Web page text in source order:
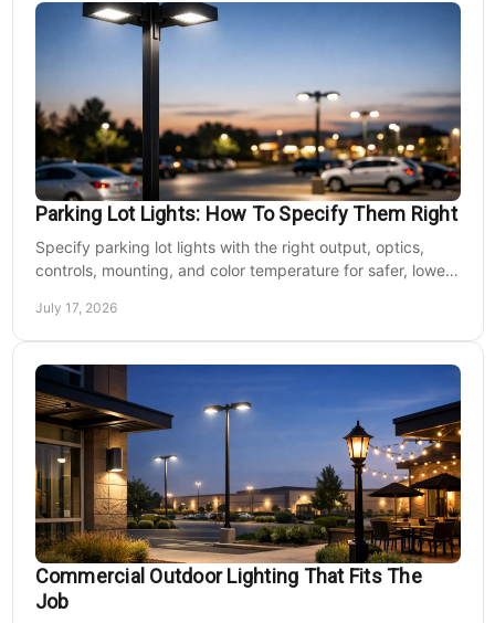
Parking Lot Lights: How To Specify Them Right
Specify parking lot lights with the right output, optics,
controls, mounting, and color temperature for safer, lower-
July 17, 2026
Commercial Outdoor Lighting That Fits The
Job